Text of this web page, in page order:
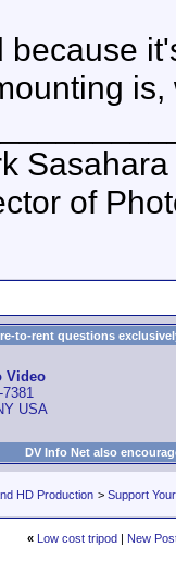
because
is,
Sasahara
of
to-rent questions
Video
USA
DV Info Net also
HD Production > Support
« Low cost tripod| New